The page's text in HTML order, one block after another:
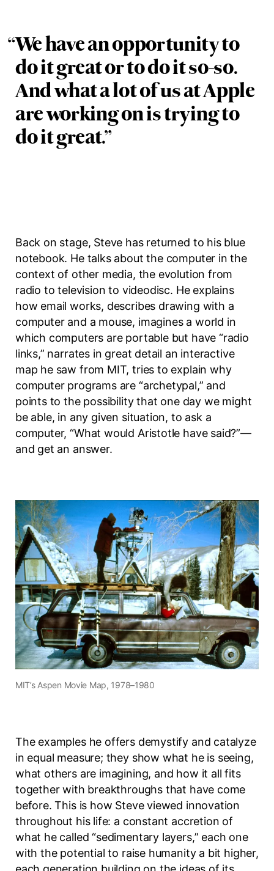
“We have an opportunity to
do it great or to do it so-so.
And what a lot of us at Apple
are working on is trying to
do it great.”
Back on stage, Steve has returned to his blue
notebook. He talks about the computer in the
context of other media, the evolution from
radio to television to videodisc. He explains
how email works, describes drawing with a
computer and a mouse, imagines a world in
which computers are portable but have “radio
links,” narrates in great detail an interactive
map he saw from MIT, tries to explain why
computer programs are “archetypal,” and
points to the possibility that one day we might
be able, in any given situation, to ask a
computer, “What would Aristotle have said?”—
and get an answer.
MIT’s Aspen Movie Map, 1978–1980
The examples he offers demystify and catalyze
in equal measure; they show what he is seeing,
what others are imagining, and how it all fits
together with breakthroughs that have come
before. This is how Steve viewed innovation
throughout his life: a constant accretion of
what he called “sedimentary layers,” each one
with the potential to raise humanity a bit higher,